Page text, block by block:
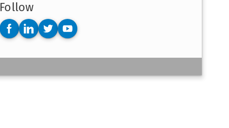
Follow